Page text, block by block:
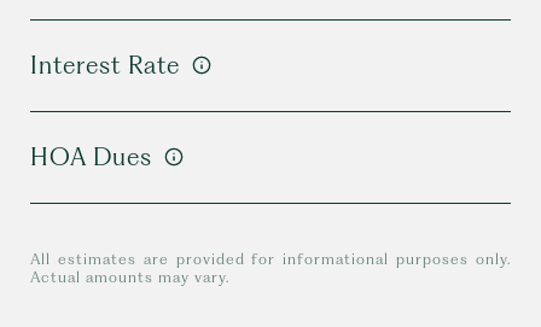
Interest Rate
HOA Dues
All estimates are provided for informational purposes only.
Actual amounts may vary.